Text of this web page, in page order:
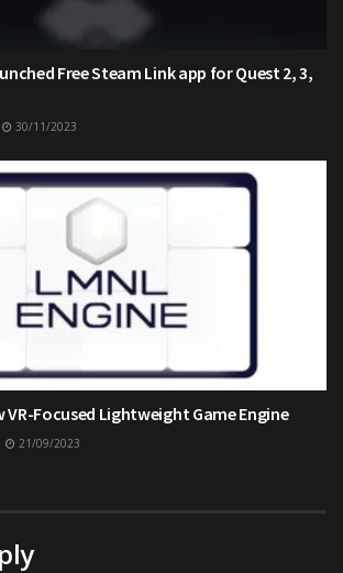
Free Steam Link app for Quest 2, 3,
30/11/2023
VR-Focused Lightweight Game Engine
21/09/2023